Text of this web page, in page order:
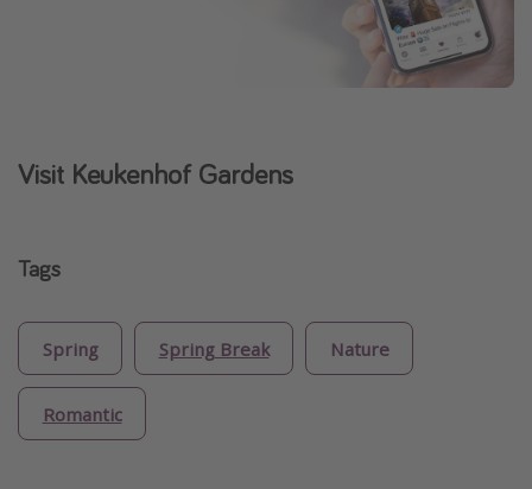
Visit Keukenhof Gardens
Tags
Spring Spring Break Nature
Romantic